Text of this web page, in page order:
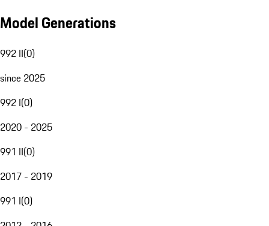
Model Generations
992 II(0)
since 2025
992 I(0)
2020 - 2025
991 II(0)
2017 - 2019
991 I(0)